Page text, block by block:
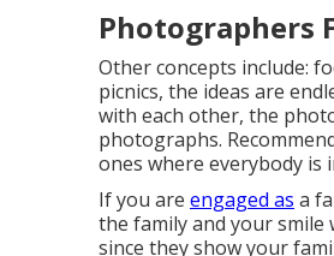
Photographers
Other concepts include:
picnics, the ideas are
with each other, the
photographs.
ones where everybody is
If you are engaged as a
the family and your
since they show your